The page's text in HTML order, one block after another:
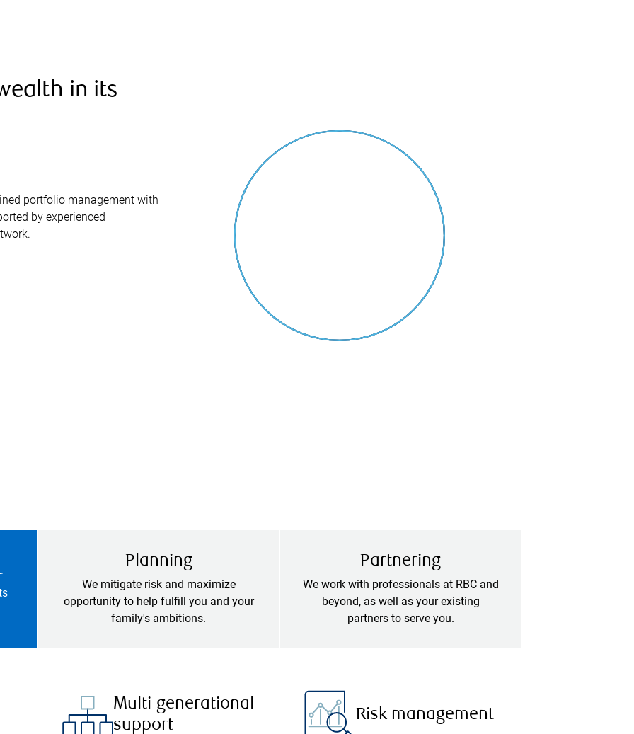
in its
portfolio management with
by experienced
Planning
We mitigate risk and maximize
opportunity to help fulfill you and your
family's ambitions.
Partnering
We work with professionals at RBC and
beyond, as well as your existing
partners to serve you.
Multi-generational
support
Risk management